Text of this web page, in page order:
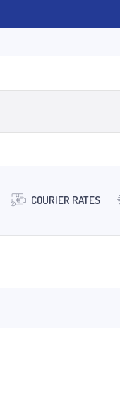
COURIER RATES